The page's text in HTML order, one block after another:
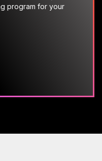
program for your